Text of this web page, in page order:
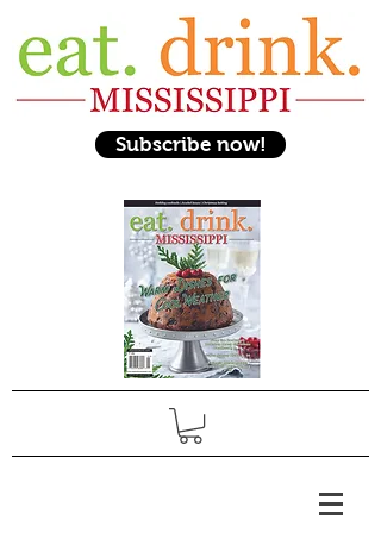
Subscribe now!